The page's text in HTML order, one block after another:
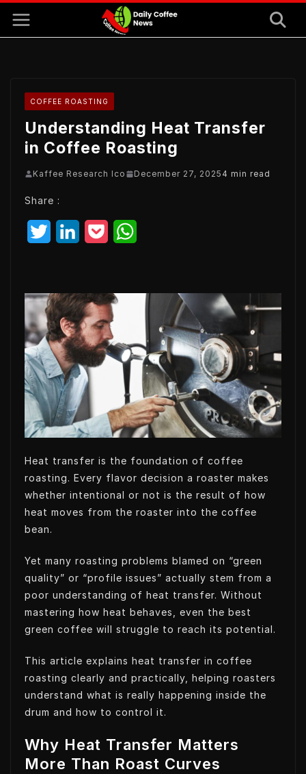
COFFEE ROASTING
Understanding Heat Transfer
in Coffee Roasting
Kaffee Research Ico December 27, 2025 4 min read
Share :
t
t
e
r
k
e
d
I
n
k
e
t
A
p
p
Heat transfer is the foundation of coffee
roasting. Every flavor decision a roaster makes
whether intentional or not is the result of how
heat moves from the roaster into the coffee
bean.
Yet many roasting problems blamed on “green
quality” or “profile issues” actually stem from a
poor understanding of heat transfer. Without
mastering how heat behaves, even the best
green coffee will struggle to reach its potential.
This article explains heat transfer in coffee
roasting clearly and practically, helping roasters
understand what is really happening inside the
drum and how to control it.
Why Heat Transfer Matters
More Than Roast Curves